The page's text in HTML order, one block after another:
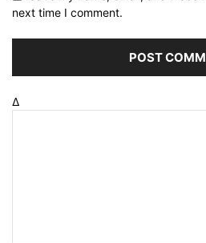
next time I comment.
Δ